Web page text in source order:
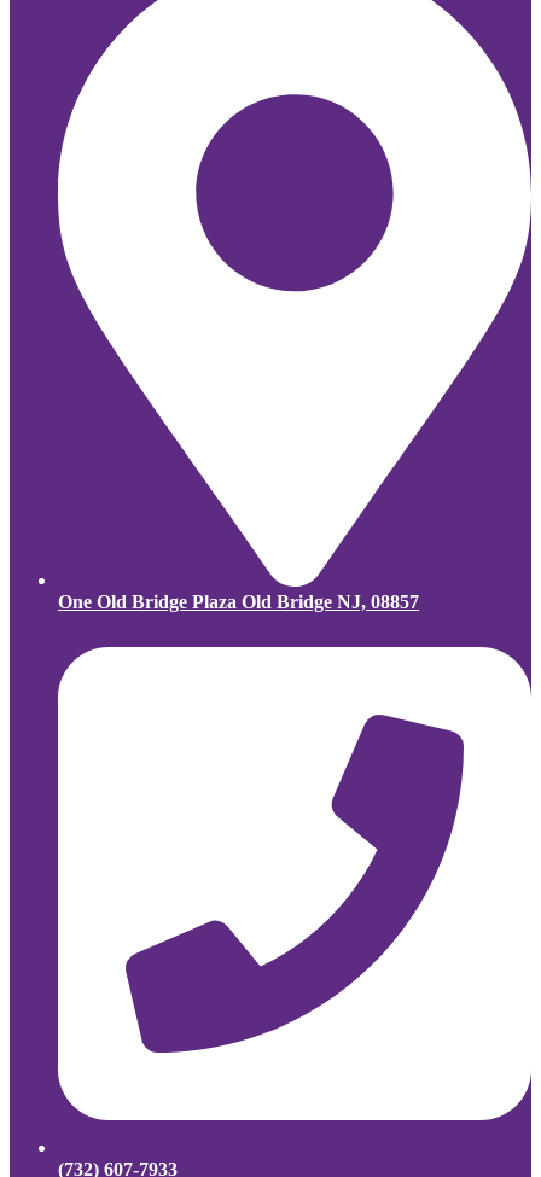
One Old Bridge Plaza Old Bridge NJ, 08857
(732) 607-7933